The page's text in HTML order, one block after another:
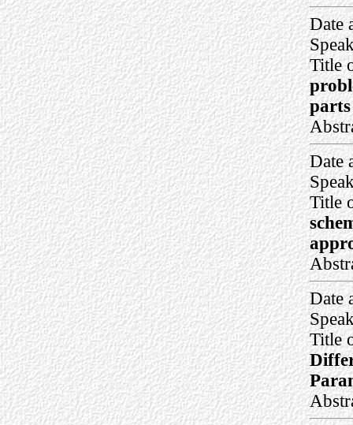
Date
Title
parts
Date
Title
Date
Title